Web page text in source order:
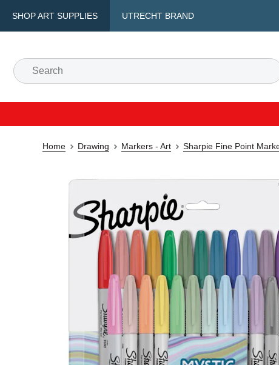
SHOP ART SUPPLIES UTRECHT BRAND
Home Drawing Markers - Art Sharpie Fine Point